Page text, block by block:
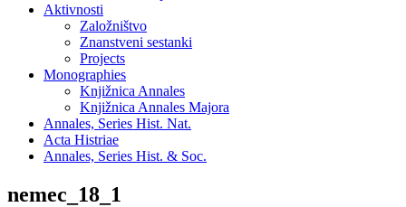
Aktivnosti
Založništvo
Znanstveni sestanki
Projects
Monographies
Knjižnica Annales
Knjižnica Annales Majora
Annales, Series Hist. Nat.
Acta Histriae
Annales, Series Hist. & Soc.
nemec_18_1